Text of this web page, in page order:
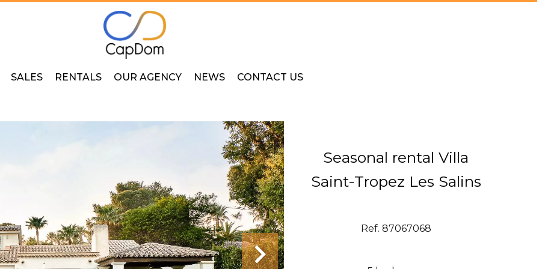
SALES RENTALS OUR AGENCY NEWS CONTACT US
Seasonal rental Villa
Saint-Tropez Les Salins
Ref. 87067068